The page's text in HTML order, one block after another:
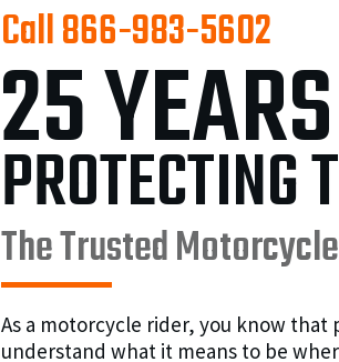
Call866-983-5602
25 YEARS
PROTECTING
The Trusted
As a motorcycle rider, you know that
understand what it means to be